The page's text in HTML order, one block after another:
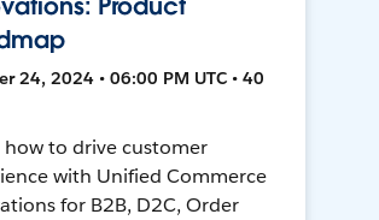
Product
24, 2024 • 06:00 PM UTC • 40
how to drive customer
with Unified Commerce
for B2B, D2C, Order